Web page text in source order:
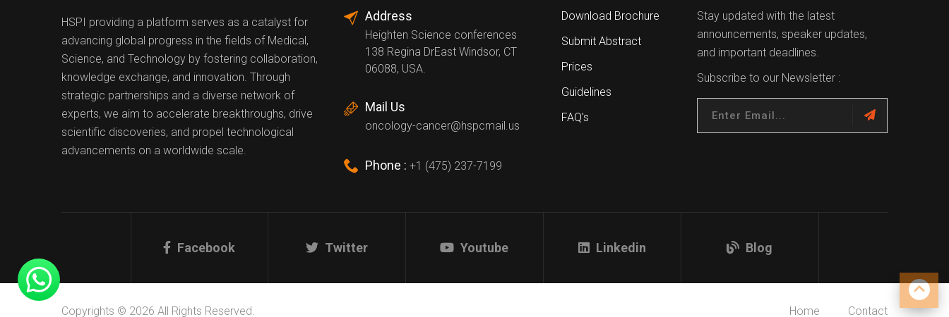
HSPI providing a platform serves as a catalyst for
advancing global progress in the fields of Medical,
Science, and Technology by fostering collaboration,
knowledge exchange, and innovation. Through
strategic partnerships and a diverse network of
experts, we aim to accelerate breakthroughs, drive
scientific discoveries, and propel technological
advancements on a worldwide scale.
Address
Heighten Science conferences
138 Regina DrEast Windsor, CT
06088, USA.
Mail Us
oncology-cancer@hspcmail.us
Phone : +1 (475) 237-7199
Download Brochure
Submit Abstract
Prices
Guidelines
FAQ's
Stay updated with the latest
announcements, speaker updates,
and important deadlines.
Subscribe to our Newsletter :
Facebook Twitter Youtube Linkedin Blog
Copyrights © 2026 All Rights Reserved. Home Contact